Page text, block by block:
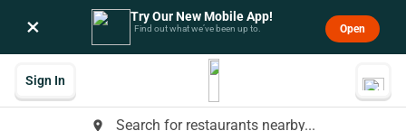
× Try Our New Mobile App!
Find out what we’ve been up to. Open
place Search for restaurants nearby...
Sign In